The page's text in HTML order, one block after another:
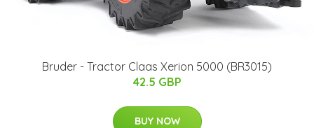
Bruder - Tractor Claas Xerion 5000 (BR3015)
42.5 GBP
BUY NOW